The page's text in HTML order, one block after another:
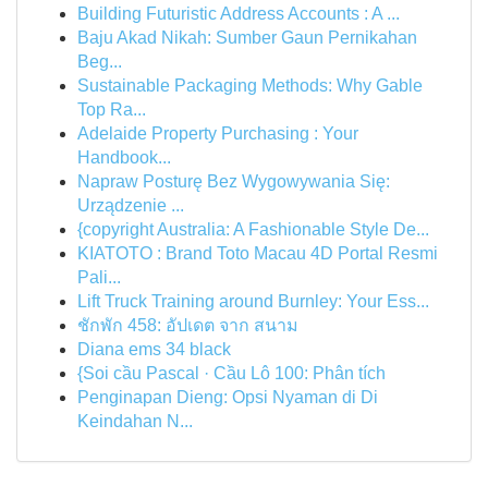
Building Futuristic Address Accounts : A ...
Baju Akad Nikah: Sumber Gaun Pernikahan
Beg...
Sustainable Packaging Methods: Why Gable
Top Ra...
Adelaide Property Purchasing : Your
Handbook...
Napraw Posturę Bez Wygowywania Się:
Urządzenie ...
{copyright Australia: A Fashionable Style De...
KIATOTO : Brand Toto Macau 4D Portal Resmi
Pali...
Lift Truck Training around Burnley: Your Ess...
ชักพัก 458: อัปเดต จาก สนาม
Diana ems 34 black
{Soi cầu Pascal · Cầu Lô 100: Phân tích
Penginapan Dieng: Opsi Nyaman di Di
Keindahan N...